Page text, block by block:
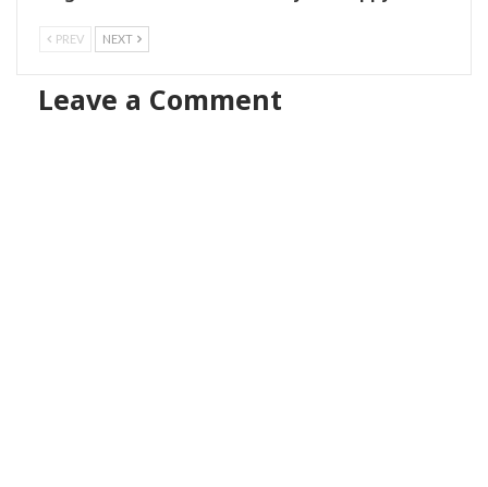
PREV NEXT
Leave a Comment